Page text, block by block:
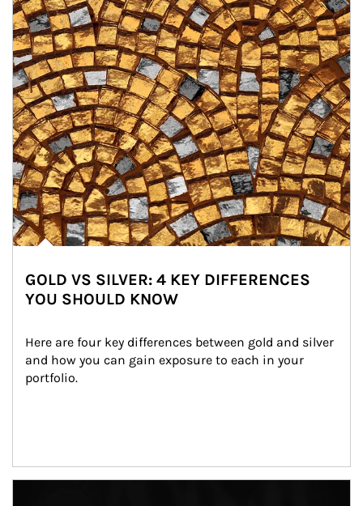
GOLD VS SILVER: 4 KEY DIFFERENCES
YOU SHOULD KNOW
Here are four key differences between gold and silver
and how you can gain exposure to each in your
portfolio.